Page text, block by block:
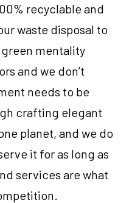
recyclable and
waste disposal to
mentality
and we don’t
needs to be
crafting elegant
planet, and we do
it for as long as
services are what